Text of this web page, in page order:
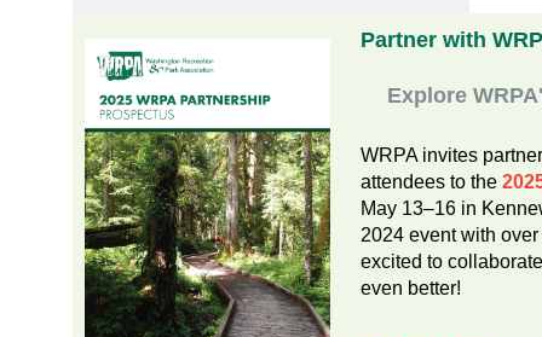
Partner with
Explore
WRPA invites
attendees to the
May 13–16 in
2024 event with
excited to
even better!